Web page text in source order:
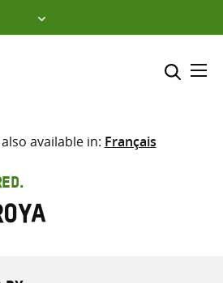
Select where to search
search
here
available in: Français